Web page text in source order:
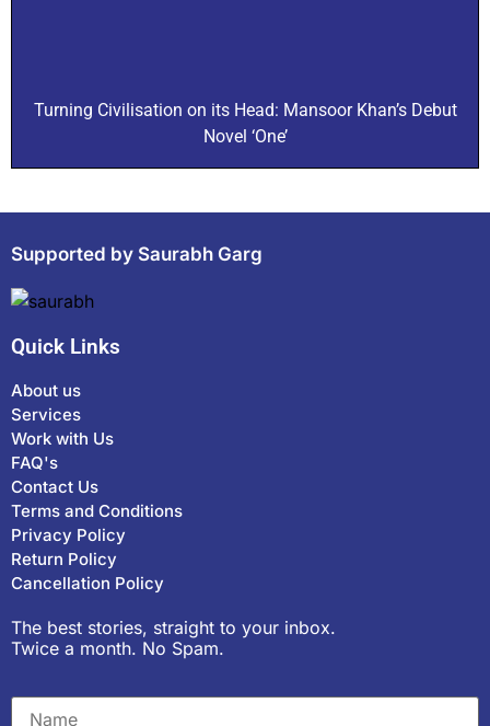
Turning Civilisation on its Head: Mansoor Khan’s Debut
Novel ‘One’
Supported by Saurabh Garg
Quick Links
About us
Services
Work with Us
FAQ's
Contact Us
Terms and Conditions
Privacy Policy
Return Policy
Cancellation Policy
The best stories, straight to your inbox.
Twice a month. No Spam.